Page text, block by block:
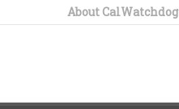
About CalWatchdog